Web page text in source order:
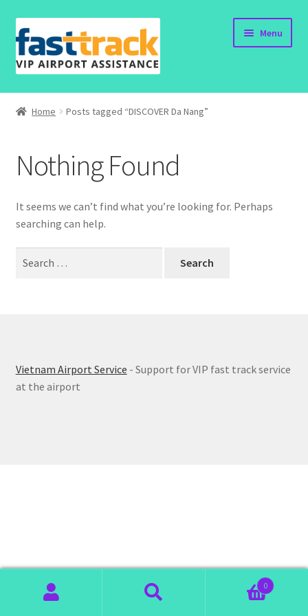
Skip
to
navigation
Skip
to
content
Menu
Home
Policy
Contact
Home Posts tagged “DISCOVER Da Nang”
Nothing Found
It seems we can’t find what you’re looking for. Perhaps
searching can help.
Vietnam Airport Service - Support for VIP fast track service
at the airport
0